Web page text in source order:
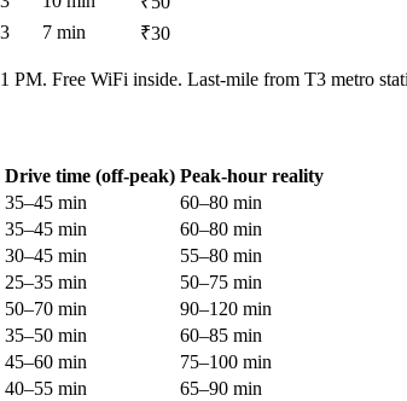
7 min ₹30
PM. Free WiFi inside. Last-mile from T3 metro
Drive time (off-peak) Peak-hour reality
35–45 min
60–80 min
35–45 min
60–80 min
30–45 min
55–80 min
25–35 min
50–75 min
50–70 min
90–120 min
35–50 min
60–85 min
45–60 min
75–100 min
40–55 min
65–90 min